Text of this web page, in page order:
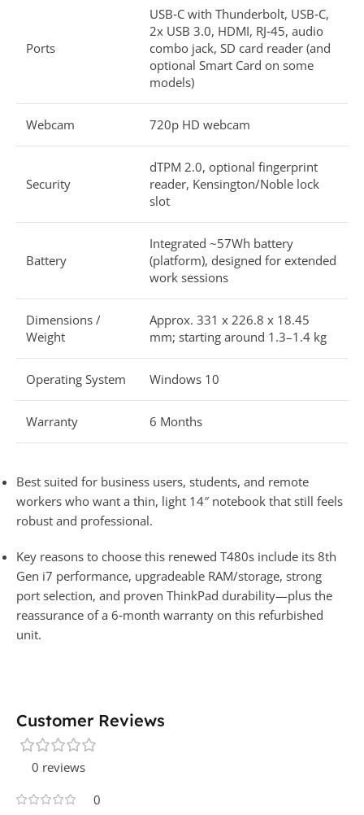
Ports
USB‑C with Thunderbolt, USB‑C,
2x USB 3.0, HDMI, RJ‑45, audio
combo jack, SD card reader (and
optional Smart Card on some
models)
Webcam 720p HD webcam
Security
dTPM 2.0, optional fingerprint
reader, Kensington/Noble lock
slot
Battery
Integrated ~57Wh battery
(platform), designed for extended
work sessions
Dimensions /
Weight
Approx. 331 x 226.8 x 18.45
mm; starting around 1.3–1.4 kg
Operating System Windows 10
Warranty 6 Months
Best suited for business users, students, and remote
workers who want a thin, light 14″ notebook that still feels
robust and professional.
Key reasons to choose this renewed T480s include its 8th
Gen i7 performance, upgradeable RAM/storage, strong
port selection, and proven ThinkPad durability—plus the
reassurance of a 6‑month warranty on this refurbished
unit.
Customer Reviews
0 reviews
0